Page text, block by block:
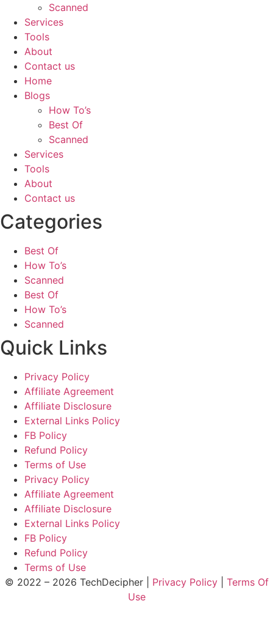
Scanned
Services
Tools
About
Contact us
Home
Blogs
How To’s
Best Of
Scanned
Services
Tools
About
Contact us
Categories
Best Of
How To’s
Scanned
Best Of
How To’s
Scanned
Quick Links
Privacy Policy
Affiliate Agreement
Affiliate Disclosure
External Links Policy
FB Policy
Refund Policy
Terms of Use
Privacy Policy
Affiliate Agreement
Affiliate Disclosure
External Links Policy
FB Policy
Refund Policy
Terms of Use
© 2022 – 2026 TechDecipher | Privacy Policy| Terms Of
Use